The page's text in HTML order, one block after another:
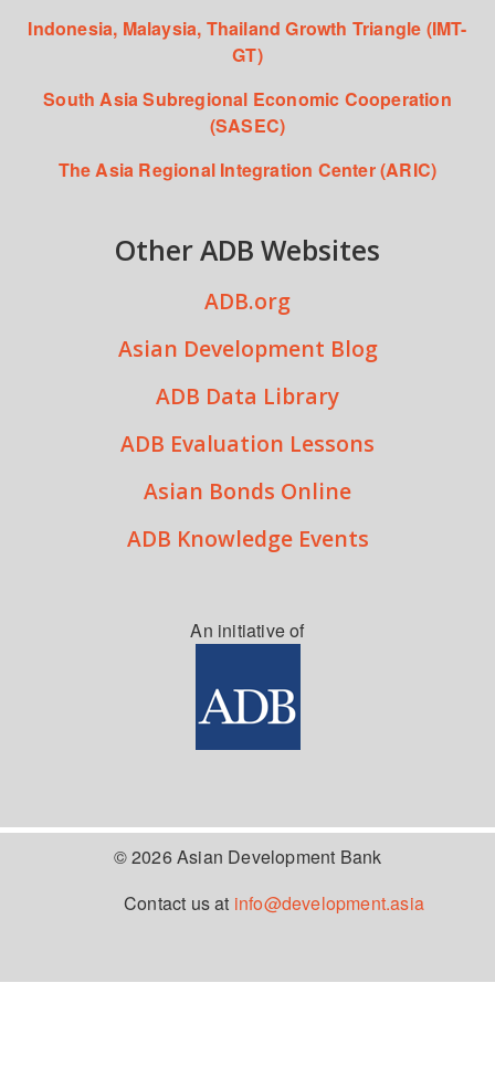
Indonesia, Malaysia, Thailand Growth Triangle (IMT-
GT)
South Asia Subregional Economic Cooperation
(SASEC)
The Asia Regional Integration Center (ARIC)
Other ADB Websites
ADB.org
Asian Development Blog
ADB Data Library
ADB Evaluation Lessons
Asian Bonds Online
ADB Knowledge Events
An initiative of
© 2026 Asian Development Bank
Contact us at info@development.asia